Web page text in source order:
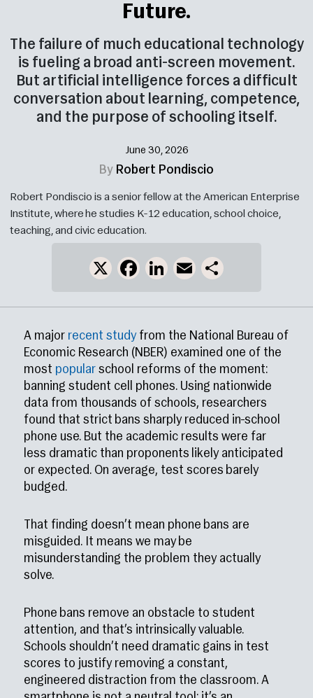
Future.
The failure of much educational technology
is fueling a broad anti-screen movement.
But artificial intelligence forces a difficult
conversation about learning, competence,
and the purpose of schooling itself.
June 30, 2026
By Robert Pondiscio
Robert Pondiscio is a senior fellow at the American Enterprise
Institute, where he studies K-12 education, school choice,
teaching, and civic education.
X FacebookLinkedInEmail
A major recent studyfrom the National Bureau of
Economic Research (NBER) examined one of the
most popular school reforms of the moment:
banning student cell phones. Using nationwide
data from thousands of schools, researchers
found that strict bans sharply reduced in-school
phone use. But the academic results were far
less dramatic than proponents likely anticipated
or expected. On average, test scores barely
budged.
That finding doesn’t mean phone bans are
misguided. It means we may be
misunderstanding the problem they actually
solve.
Phone bans remove an obstacle to student
attention, and that’s intrinsically valuable.
Schools shouldn’t need dramatic gains in test
scores to justify removing a constant,
engineered distraction from the classroom. A